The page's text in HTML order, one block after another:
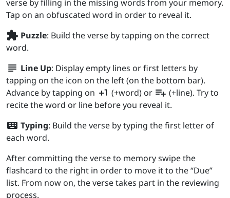
verse by filling in the missing words from your memory.
Tap on an obfuscated word in order to reveal it.
extension Puzzle: Build the verse by tapping on the correct
word.
subject Line Up: Display empty lines or first letters by
tapping on the icon on the left (on the bottom bar).
Advance by tapping on plus_one (+word) or playlist_add (+line). Try to
recite the word or line before you reveal it.
keyboard Typing: Build the verse by typing the first letter of
each word.
After committing the verse to memory swipe the
flashcard to the right in order to move it to the “Due”
list. From now on, the verse takes part in the reviewing
process.